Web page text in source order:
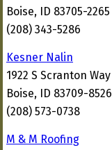
Boise, ID 83705-2265
(208) 343-5286
Kesner Nalin
1922 S Scranton Way
Boise, ID 83709-8526
(208) 573-0738
M & M Roofing